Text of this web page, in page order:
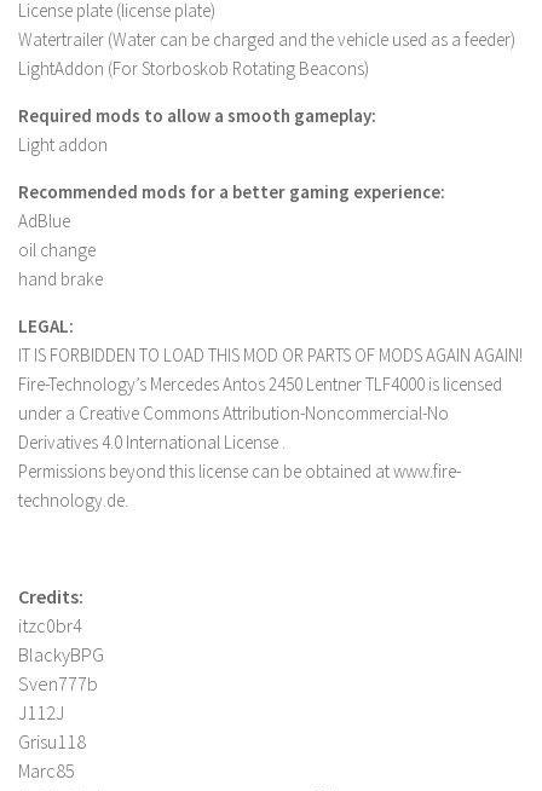
Contact us
License plate (license plate)
Watertrailer (Water can be charged and the vehicle used as a feeder)
LightAddon (For Storboskob Rotating Beacons)
Required mods to allow a smooth gameplay:
Light addon
Recommended mods for a better gaming experience:
AdBlue
oil change
hand brake
LEGAL:
IT IS FORBIDDEN TO LOAD THIS MOD OR PARTS OF MODS AGAIN AGAIN!
Fire-Technology’s Mercedes Antos 2450 Lentner TLF4000 is licensed
under a Creative Commons Attribution-Noncommercial-No
Derivatives 4.0 International License .
Permissions beyond this license can be obtained at www.fire-
technology.de.
Credits:
itzc0br4
BlackyBPG
Sven777b
J112J
Grisu118
Marc85